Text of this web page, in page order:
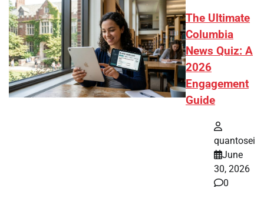
The Ultimate
Columbia
News Quiz: A
2026
Engagement
Guide
quantosei
June
30, 2026
0